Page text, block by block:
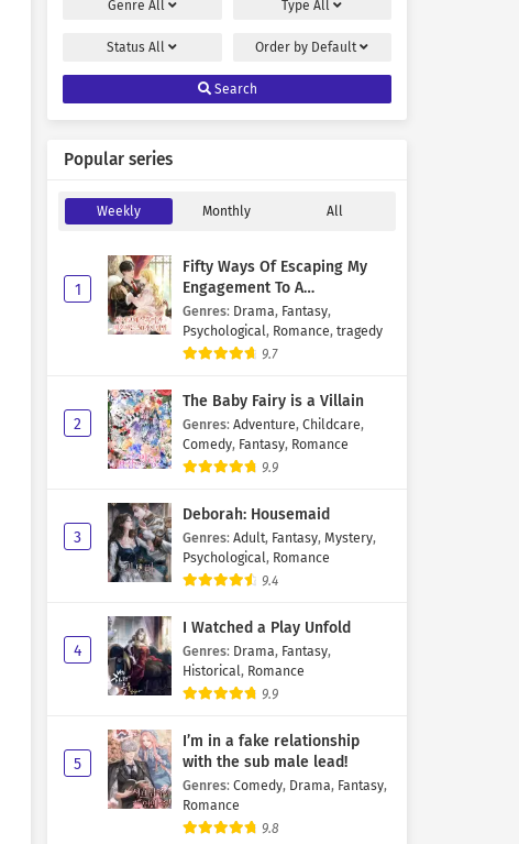
Genre All TypeAll
StatusAll Order by Default
Search
Popular series
Weekly Monthly All
1
Fifty Ways Of Escaping My
Engagement To A
Psychopathic Mastermind
Genres: Drama, Fantasy,
Psychological, Romance, tragedy
9.7
2
The Baby Fairy is a Villain
Genres: Adventure, Childcare,
Comedy, Fantasy, Romance
9.9
3
Deborah: Housemaid
Genres: Adult, Fantasy, Mystery,
Psychological, Romance
9.4
4
I Watched a Play Unfold
Genres: Drama, Fantasy,
Historical, Romance
9.9
5
I’m in a fake relationship
with the sub male lead!
Genres: Comedy, Drama, Fantasy,
Romance
9.8